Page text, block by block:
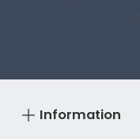
Information